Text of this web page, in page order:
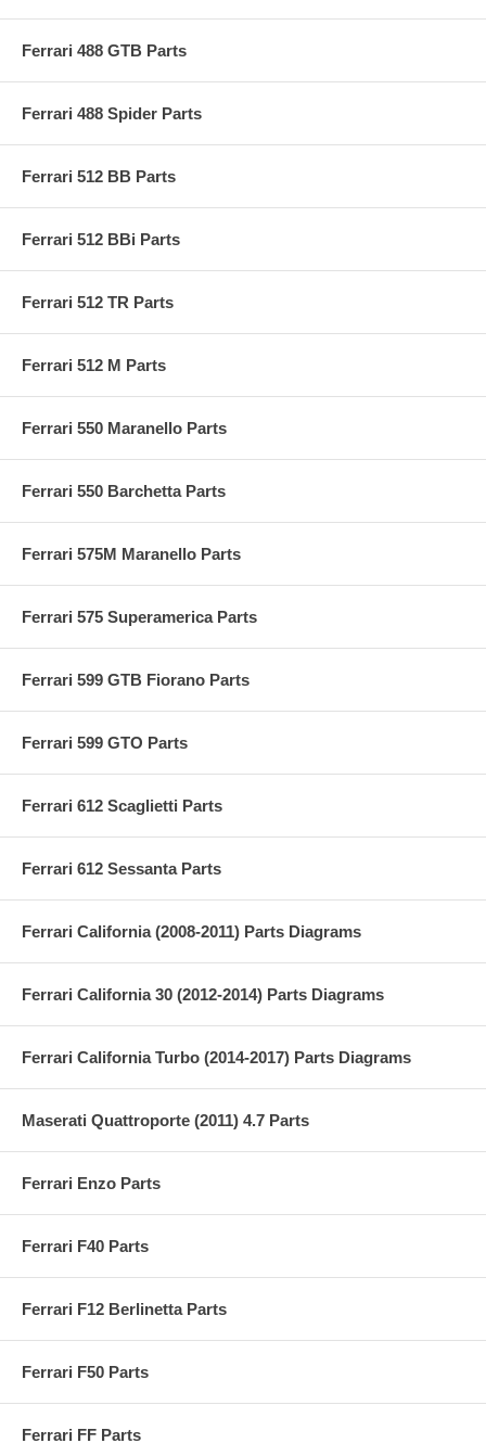
Ferrari 488 GTB Parts
Ferrari 488 Spider Parts
Ferrari 512 BB Parts
Ferrari 512 BBi Parts
Ferrari 512 TR Parts
Ferrari 512 M Parts
Ferrari 550 Maranello Parts
Ferrari 550 Barchetta Parts
Ferrari 575M Maranello Parts
Ferrari 575 Superamerica Parts
Ferrari 599 GTB Fiorano Parts
Ferrari 599 GTO Parts
Ferrari 612 Scaglietti Parts
Ferrari 612 Sessanta Parts
Ferrari California (2008-2011) Parts Diagrams
Ferrari California 30 (2012-2014) Parts Diagrams
Ferrari California Turbo (2014-2017) Parts Diagrams
Maserati Quattroporte (2011) 4.7 Parts
Ferrari Enzo Parts
Ferrari F40 Parts
Ferrari F12 Berlinetta Parts
Ferrari F50 Parts
Ferrari FF Parts